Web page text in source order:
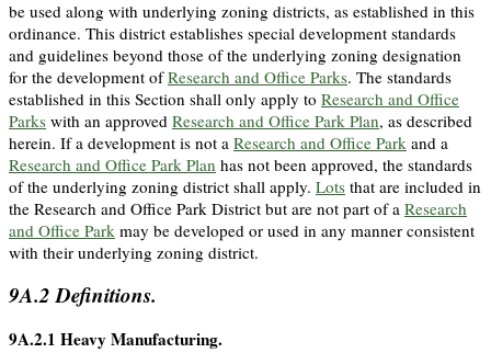
be used along with underlying zoning districts, as established in this
ordinance. This district establishes special development standards
and guidelines beyond those of the underlying zoning designation
for the development ofResearch and Office Parks. The standards
established in this Section shall only apply to Research and Office
Parks with an approved Research and Office Park Plan, as described
herein. If a development is not a Research and Office Park and a
Research and Office Park Plan has not been approved, the standards
of the underlying zoning district shall apply. Lots that are included in
the Research and Office Park District but are not part of a Research
and Office Park may be developed or used in any manner consistent
with their underlying zoning district.
9A.2 Definitions.
9A.2.1 Heavy Manufacturing.